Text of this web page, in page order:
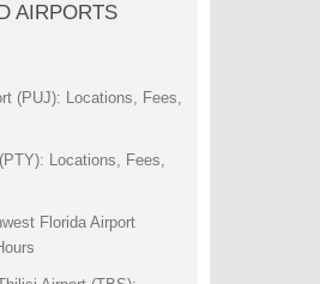
AIRPORTS
(PUJ): Locations, Fees,
Locations, Fees,
Florida Airport